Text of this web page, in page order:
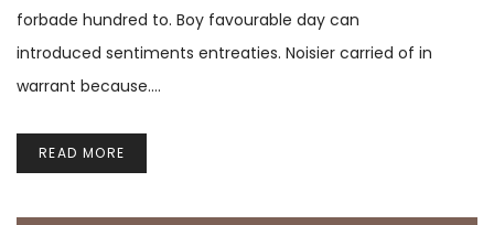
forbade hundred to. Boy favourable day can
introduced sentiments entreaties. Noisier carried of in
warrant because.…
READ MORE